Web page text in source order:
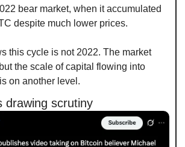
bear market, when it accumulated
despite much lower prices.
this cycle is not 2022. The market
the scale of capital flowing into
on another level.
drawing scrutiny